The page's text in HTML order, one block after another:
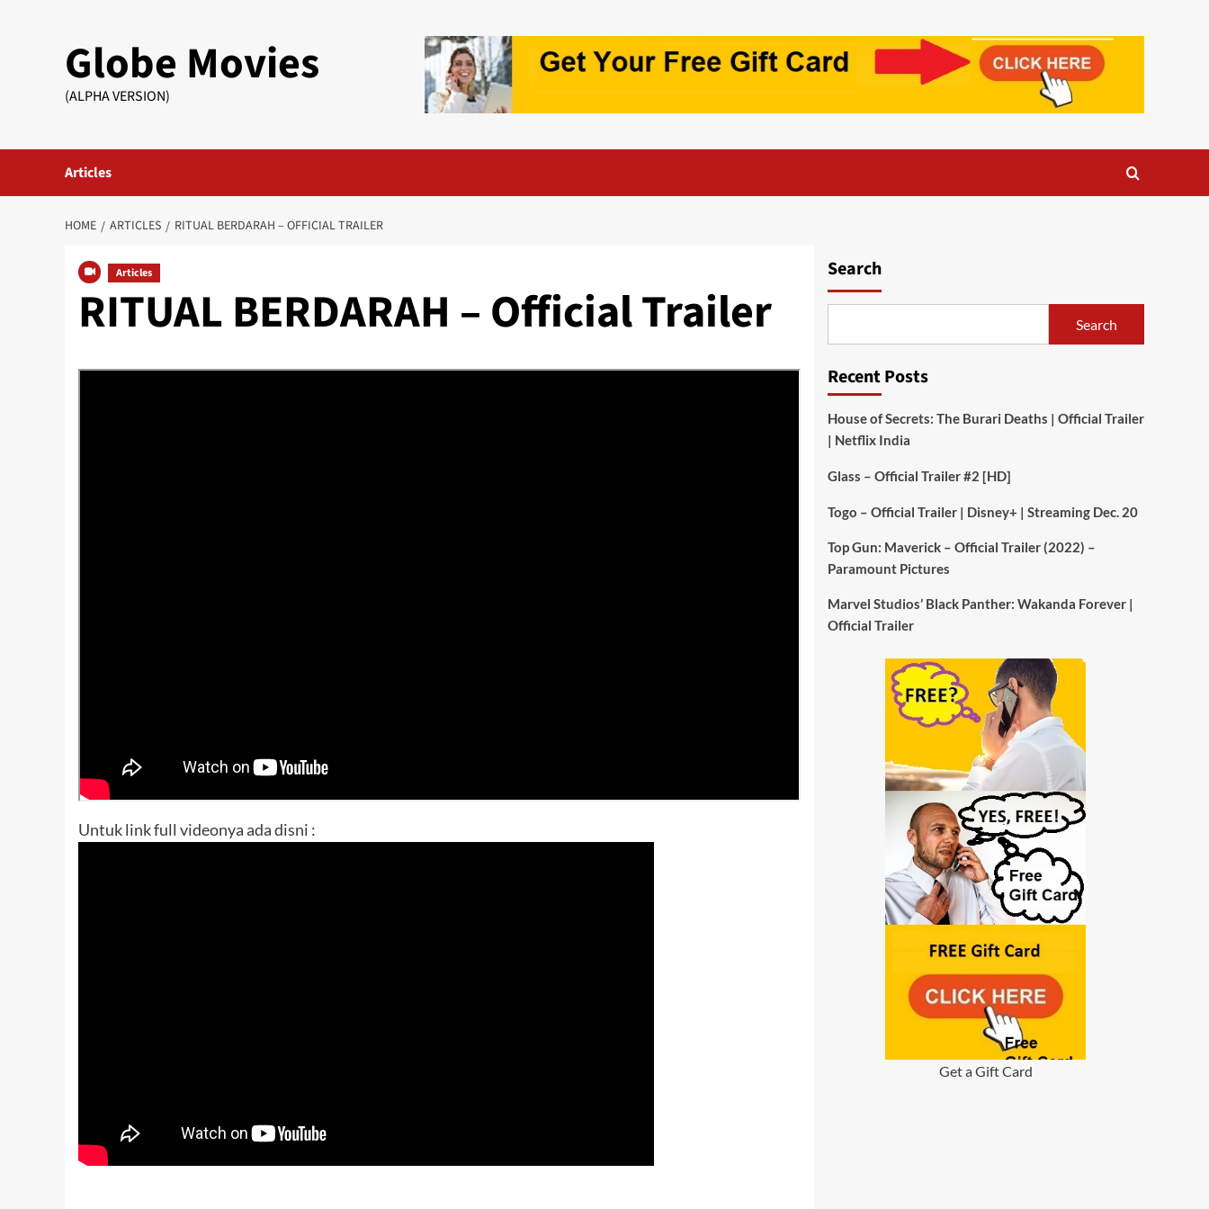
Globe Movies
(ALPHA VERSION)
Articles
HOME ARTICLES RITUAL BERDARAH – OFFICIAL TRAILER
Articles
RITUAL BERDARAH – Official Trailer
Untuk link full videonya ada disni :
Search
Search
Recent Posts
House of Secrets: The Burari Deaths | Official Trailer
| Netflix India
Glass – Official Trailer #2 [HD]
Togo – Official Trailer | Disney+ | Streaming Dec. 20
Top Gun: Maverick – Official Trailer (2022) –
Paramount Pictures
Marvel Studios’ Black Panther: Wakanda Forever |
Official Trailer
Get a Gift Card